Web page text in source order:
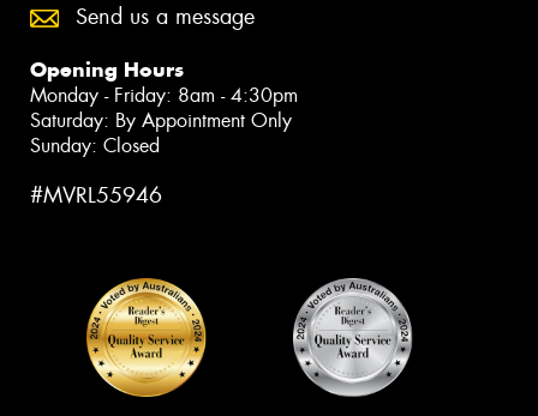
Send us a message
Opening Hours
Monday - Friday: 8am - 4:30pm
Saturday: By Appointment Only
Sunday: Closed
#MVRL55946